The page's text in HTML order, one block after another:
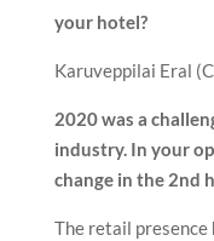
your hotel?
Karuveppilai Eral
2020 was a
industry. In your
change in the 2nd
The retail presence